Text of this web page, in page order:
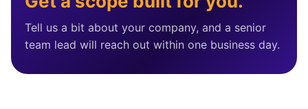
Tell us a bit about your company, and a senior
team lead will reach out within one business day.